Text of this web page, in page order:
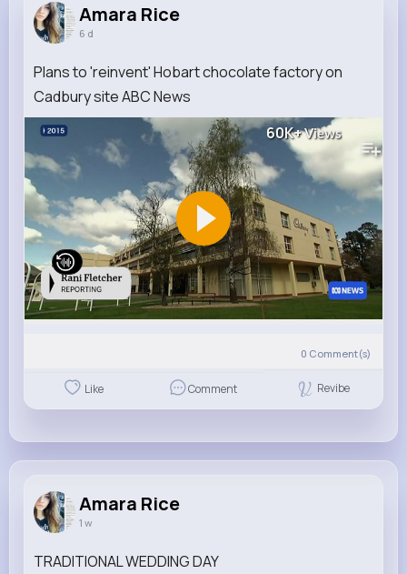
Amara Rice
6 d
Plans to 'reinvent' Hobart chocolate factory on
Cadbury site ABC News
60K+Views
0 Comment(s)
Like Comment Revibe
Amara Rice
1 w
TRADITIONAL WEDDING DAY